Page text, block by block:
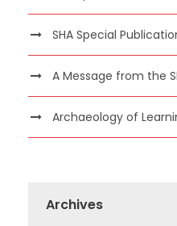
SHA Special
A Message from the
Archaeology of
Archives